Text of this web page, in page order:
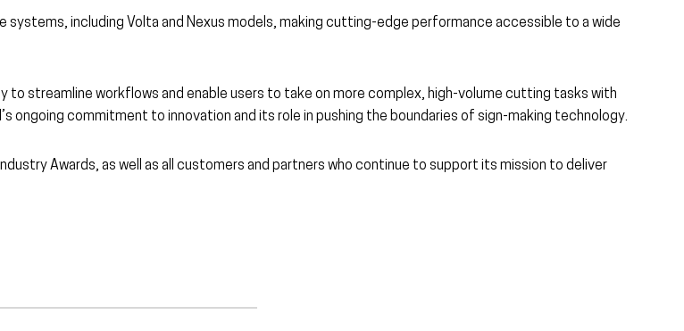
including Volta and Nexus models, making cutting-edge performance accessible to a wide
streamline workflows and enable users to take on more complex, high-volume cutting tasks with
ongoing commitment to innovation and its role in pushing the boundaries of sign-making technology.
Awards, as well as all customers and partners who continue to support its mission to deliver